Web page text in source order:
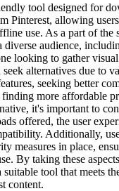
tool designed for
Pinterest, allowing
use. As a part of the
diverse audience,
looking to gather
alternatives due to
seeking better
more affordable
it's important to
offered, the user
Additionally,
measures in place,
By taking these
tool that meets
content.